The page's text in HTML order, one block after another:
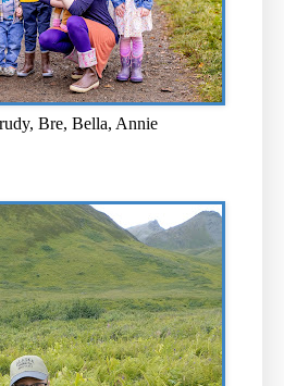
Bre, Bella, Annie